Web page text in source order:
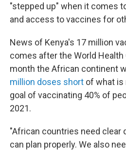
"stepped up" when it comes
and access to vaccines for
News of Kenya's 17 million
comes after the World
month the African continent
million doses short of what is
goal of vaccinating 40% of
2021.
"African countries need clear
can plan properly. We also